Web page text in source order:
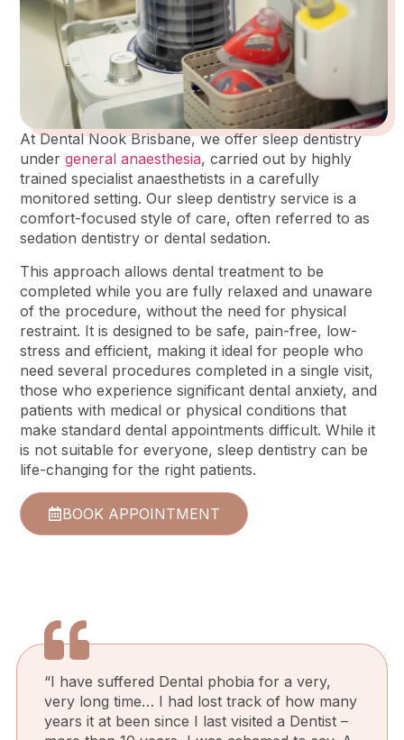
At Dental Nook Brisbane, we offer sleep dentistry
undergeneral anaesthesia, carried out by highly
trained specialist anaesthetists in a carefully
monitored setting. Our sleep dentistry service is a
comfort-focused style of care, often referred to as
sedation dentistry or dental sedation.
This approach allows dental treatment to be
completed while you are fully relaxed and unaware
of the procedure, without the need for physical
restraint. It is designed to be safe, pain-free, low-
stress and efficient, making it ideal for people who
need several procedures completed in a single visit,
those who experience significant dental anxiety, and
patients with medical or physical conditions that
make standard dental appointments difficult. While it
is not suitable for everyone, sleep dentistry can be
life-changing for the right patients.
BOOK APPOINTMENT
“I have suffered Dental phobia for a very,
very long time… I had lost track of how many
years it at been since I last visited a Dentist –